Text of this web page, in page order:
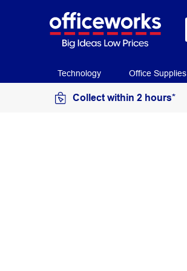
Technology Office Supplies
Collect within 2 hours*